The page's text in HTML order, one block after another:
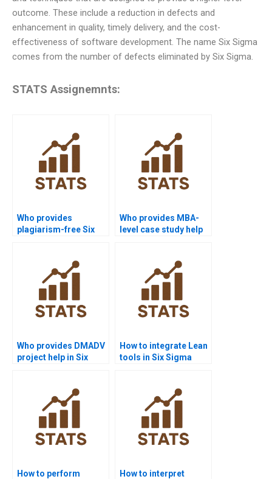
outcome. These include a reduction in defects and
enhancement in quality, timely delivery, and the cost-
effectiveness of software development. The name Six Sigma
comes from the number of defects eliminated by Six Sigma.
STATS Assignemnts:
Who provides
plagiarism-free Six
Who provides MBA-
level case study help
Who provides DMADV
project help in Six
How to integrate Lean
tools in Six Sigma
How to perform
How to interpret